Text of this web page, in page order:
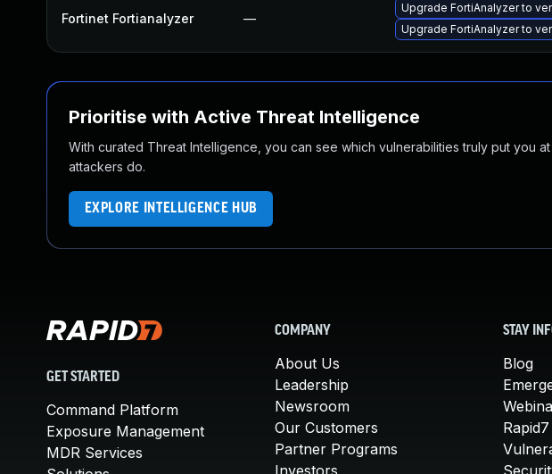
Fortinet Fortianalyzer —
Upgrade FortiAnalyzer to
Upgrade FortiAnalyzer to
Prioritise with Active Threat Intelligence
With curated Threat Intelligence, you can see which vulnerabilities truly put you
attackers do.
EXPLORE INTELLIGENCE HUB
GET STARTED
Command Platform
Exposure Management
MDR Services
COMPANY
About Us
Leadership
Newsroom
Our Customers
Partner Programs
Investors
STAY
Blog